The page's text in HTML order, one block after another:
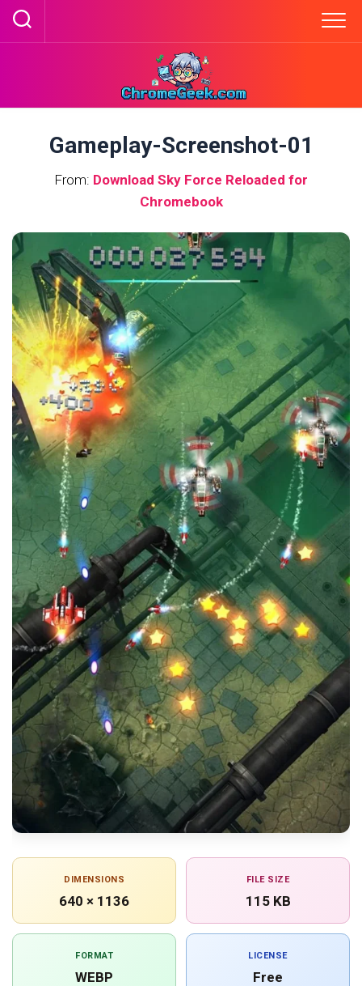
Skip
Gameplay-Screenshot-01
From: Download Sky Force Reloaded for
Chromebook
DIMENSIONS
640 × 1136
FILE SIZE
115 KB
FORMAT
WEBP
LICENSE
Free